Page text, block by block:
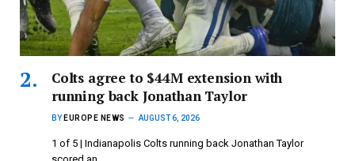
Colts agree to $44M extension with
running back Jonathan Taylor
BY EUROPE NEWS AUGUST 6, 2026
1 of 5 | Indianapolis Colts running back Jonathan Taylor